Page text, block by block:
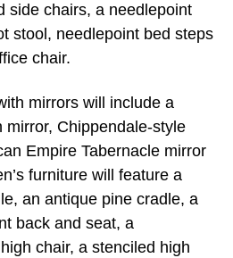
side chairs, a needlepoint
stool, needlepoint bed steps
chair.
mirrors will include a
mirror, Chippendale-style
Empire Tabernacle mirror
furniture will feature a
an antique pine cradle, a
back and seat, a
chair, a stenciled high